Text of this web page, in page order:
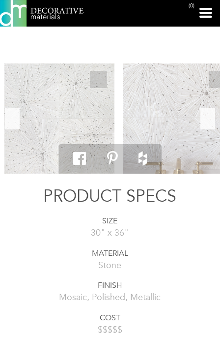
(0)
PRINT PAGE
PRODUCT SPECS
SIZE
30" x 36"
MATERIAL
Stone
FINISH
Mosaic, Polished, Metallic
COST
$$$$$